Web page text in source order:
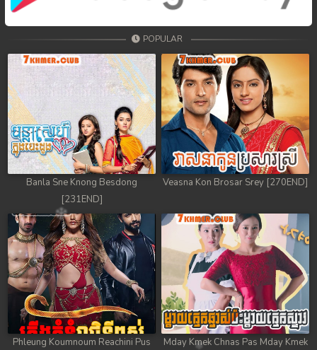
POPULAR
Banla Sne Knong Besdong
[231END]
Veasna Kon Brosar Srey [270END]
Phleung Koumnoum Reachini Pus
Mday Kmek Chnas Pas Mday Kmek